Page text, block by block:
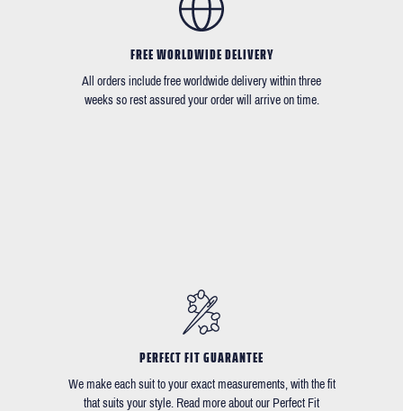
FREE WORLDWIDE DELIVERY
All orders include free worldwide delivery within three
weeks so rest assured your order will arrive on time.
PERFECT FIT GUARANTEE
We make each suit to your exact measurements, with the fit
that suits your style. Read more about our Perfect Fit